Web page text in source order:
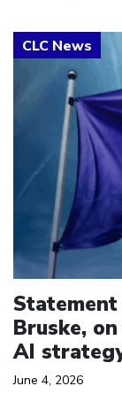
Bruske,
AI
June 4, 2026
Click to open